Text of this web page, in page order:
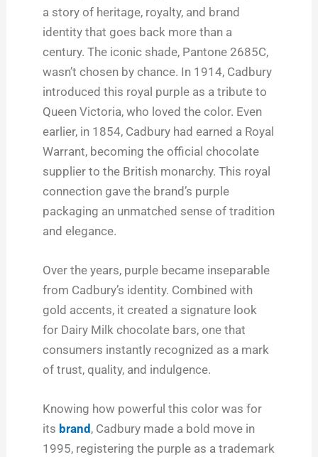
a story of heritage, royalty, and brand
identity that goes back more than a
century. The iconic shade, Pantone 2685C,
wasn’t chosen by chance. In 1914, Cadbury
introduced this royal purple as a tribute to
Queen Victoria, who loved the color. Even
earlier, in 1854, Cadbury had earned a Royal
Warrant, becoming the official chocolate
supplier to the British monarchy. This royal
connection gave the brand’s purple
packaging an unmatched sense of tradition
and elegance.
Over the years, purple became inseparable
from Cadbury’s identity. Combined with
gold accents, it created a signature look
for Dairy Milk chocolate bars, one that
consumers instantly recognized as a mark
of trust, quality, and indulgence.
Knowing how powerful this color was for
its brand , Cadbury made a bold move in
1995, registering the purple as a trademark